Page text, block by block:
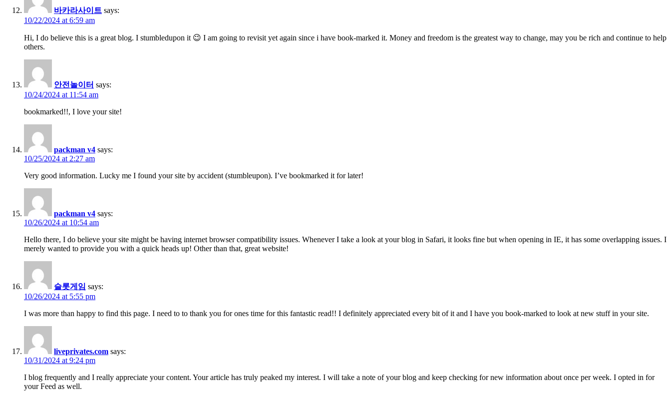
바카라사이트 says:
10/22/2024 at 6:59 am
Hi, I do believe this is a great blog. I stumbledupon it 😉 I am going to revisit yet again since i have book-marked it. Money and freedom is the greatest way to change, may you be rich and continue to help
others.
안전놀이터 says:
10/24/2024 at 11:54 am
bookmarked!!, I love your site!
packman v4 says:
10/25/2024 at 2:27 am
Very good information. Lucky me I found your site by accident (stumbleupon). I’ve bookmarked it for later!
packman v4 says:
10/26/2024 at 10:54 am
Hello there, I do believe your site might be having internet browser compatibility issues. Whenever I take a look at your blog in Safari, it looks fine but when opening in IE, it has some overlapping issues. I
merely wanted to provide you with a quick heads up! Other than that, great website!
슬롯게임 says:
10/26/2024 at 5:55 pm
I was more than happy to find this page. I need to to thank you for ones time for this fantastic read!! I definitely appreciated every bit of it and I have you book-marked to look at new stuff in your site.
liveprivates.com says:
10/31/2024 at 9:24 pm
I blog frequently and I really appreciate your content. Your article has truly peaked my interest. I will take a note of your blog and keep checking for new information about once per week. I opted in for
your Feed as well.